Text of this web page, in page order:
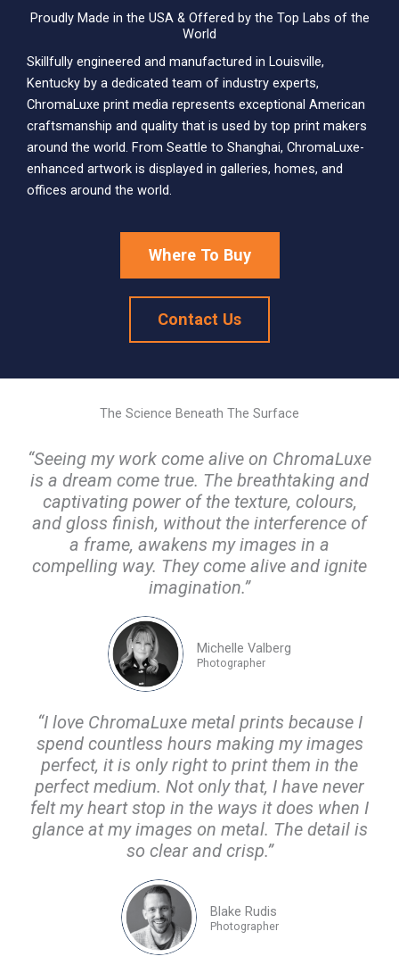
Proudly Made in the USA & Offered by the Top Labs of the
World
Skillfully engineered and manufactured in Louisville,
Kentucky by a dedicated team of industry experts,
ChromaLuxe print media represents exceptional American
craftsmanship and quality that is used by top print makers
around the world. From Seattle to Shanghai, ChromaLuxe-
enhanced artwork is displayed in galleries, homes, and
offices around the world.
Where To Buy
Contact Us
The Science Beneath The Surface
“Seeing my work come alive on ChromaLuxe
is a dream come true. The breathtaking and
captivating power of the texture, colours,
and gloss finish, without the interference of
a frame, awakens my images in a
compelling way. They come alive and ignite
imagination.”
Michelle Valberg
Photographer
“I love ChromaLuxe metal prints because I
spend countless hours making my images
perfect, it is only right to print them in the
perfect medium. Not only that, I have never
felt my heart stop in the ways it does when I
glance at my images on metal. The detail is
so clear and crisp.”
Blake Rudis
Photographer